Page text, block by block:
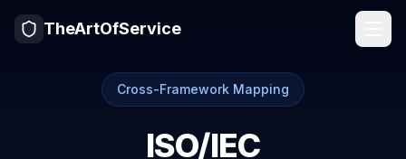
TheArtOfService
Cross-Framework Mapping
ISO/IEC